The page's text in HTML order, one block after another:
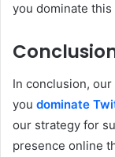
you dominate
In conclusion,
you dominate
our strategy for
presence online